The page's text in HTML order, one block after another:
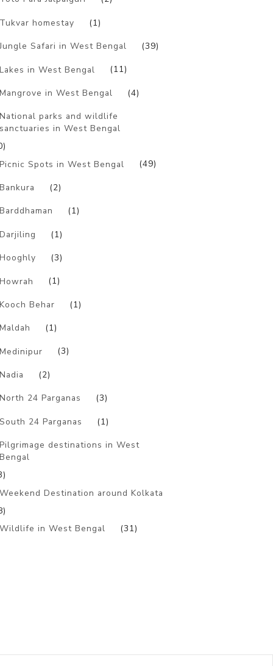
Tukvar homestay (1)
Jungle Safari in West Bengal (39)
Lakes in West Bengal (11)
Mangrove in West Bengal (4)
National parks and wildlife
sanctuaries in West Bengal
Picnic Spots in West Bengal
(49)
Bankura (2)
Barddhaman (1)
Darjiling (1)
Hooghly (3)
Howrah (1)
Kooch Behar (1)
Maldah (1)
Medinipur (3)
Nadia (2)
North 24 Parganas (3)
South 24 Parganas (1)
Pilgrimage destinations in West
Bengal
Weekend Destination around Kolkata
Wildlife in West Bengal
(31)